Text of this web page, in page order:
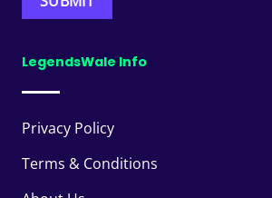
LegendsWale Info
Privacy Policy
Terms & Conditions